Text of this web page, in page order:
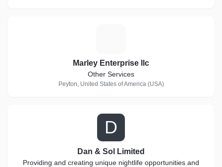
Marley Enterprise llc
Other Services
Peyton, United States of America (USA)
D
Dan & Sol Limited
Providing and creating unique nightlife opportunities and